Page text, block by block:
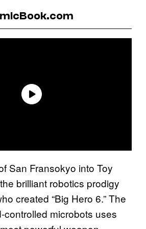
San Fransokyo into Toy
brilliant robotics prodigy
created “Big Hero 6.” The
controlled microbots uses